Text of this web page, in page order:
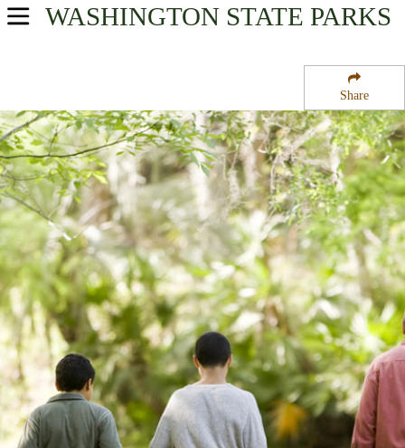
Share
WASHINGTON STATE PARKS
USA Parks
The Islands Region
James Island Marine State Park